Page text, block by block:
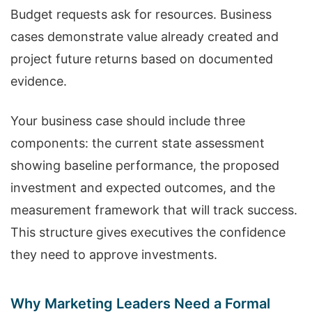
Budget requests ask for resources. Business
cases demonstrate value already created and
project future returns based on documented
evidence.
Your business case should include three
components: the current state assessment
showing baseline performance, the proposed
investment and expected outcomes, and the
measurement framework that will track success.
This structure gives executives the confidence
they need to approve investments.
Why Marketing Leaders Need a Formal